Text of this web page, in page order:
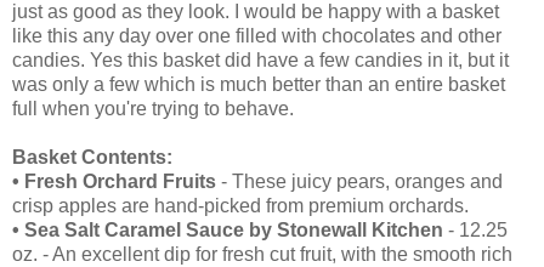
just as good as they look. I would be happy with a basket
like this any day over one filled with chocolates and other
candies. Yes this basket did have a few candies in it, but it
was only a few which is much better than an entire basket
full when you're trying to behave.
Basket Contents:
• Fresh Orchard Fruits - These juicy pears, oranges and
crisp apples are hand-picked from premium orchards.
• Sea Salt Caramel Sauce by Stonewall Kitchen - 12.25
oz. - An excellent dip for fresh cut fruit, with the smooth rich